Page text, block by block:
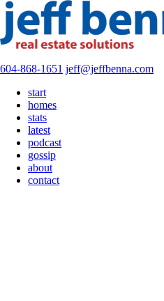
604-868-1651 jeff@jeffbenna.com
start
homes
stats
latest
podcast
gossip
about
contact